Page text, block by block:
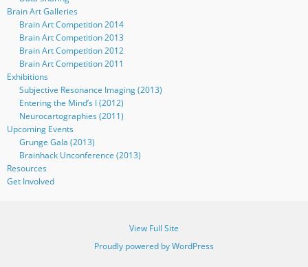
Brain Art Galleries
Brain Art Competition 2014
Brain Art Competition 2013
Brain Art Competition 2012
Brain Art Competition 2011
Exhibitions
Subjective Resonance Imaging (2013)
Entering the Mind’s I (2012)
Neurocartographies (2011)
Upcoming Events
Grunge Gala (2013)
Brainhack Unconference (2013)
Resources
Get Involved
View Full Site
Proudly powered by WordPress